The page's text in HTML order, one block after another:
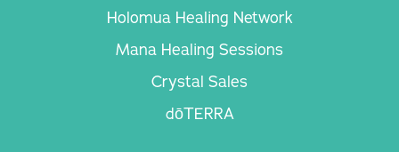
Holomua Healing Network
Mana Healing Sessions
Crystal Sales
dōTERRA